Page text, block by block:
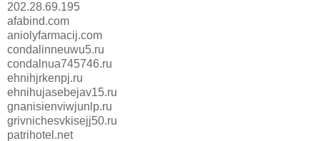
202.28.69.195
afabind.com
aniolyfarmacij.com
condalinneuwu5.ru
condalnua745746.ru
ehnihjrkenpj.ru
ehnihujasebejav15.ru
gnanisienviwjunlp.ru
grivnichesvkisejj50.ru
patrihotel.net